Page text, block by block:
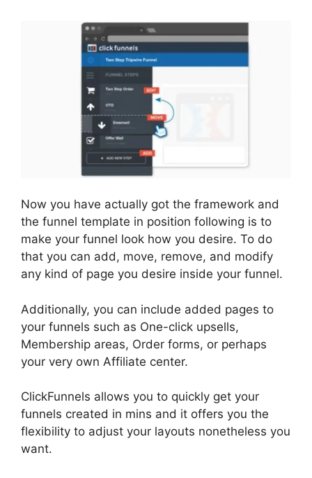
Now you have actually got the framework and
the funnel template in position following is to
make your funnel look how you desire. To do
that you can add, move, remove, and modify
any kind of page you desire inside your funnel.
Additionally, you can include added pages to
your funnels such as One-click upsells,
Membership areas, Order forms, or perhaps
your very own Affiliate center.
ClickFunnels allows you to quickly get your
funnels created in mins and it offers you the
flexibility to adjust your layouts nonetheless you
want.